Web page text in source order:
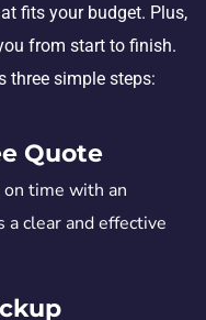
fits your budget. Plus,
from start to finish.
three simple steps:
Quote
time with an
a clear and effective